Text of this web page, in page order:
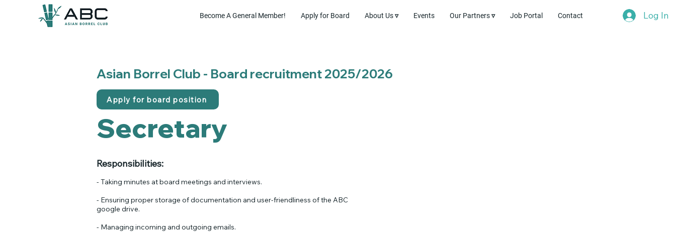
Become A General Member! Apply for Board About Us ▿ Events Our Partners ▿ Job Portal Contact Log In
Asian Borrel Club - Board recruitment 2025/2026
Apply for board position
Secretary
Responsibilities:​
- Taking minutes at board meetings and interviews.
- Ensuring proper storage of documentation and user-friendliness of the ABC
google drive.
- Managing incoming and outgoing emails.